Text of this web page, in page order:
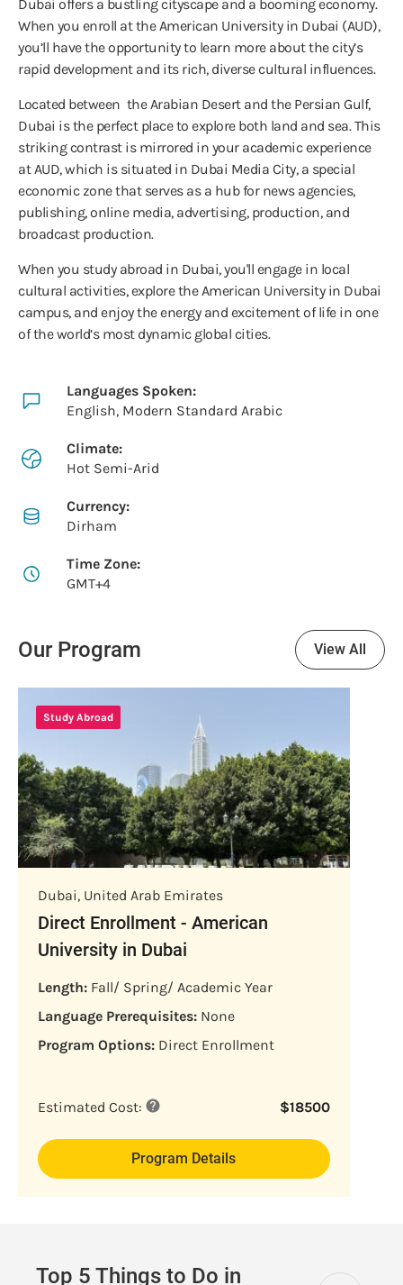
Dubai offers a bustling cityscape and a booming economy.
When you enroll at the American University in Dubai (AUD),
you’ll have the opportunity to learn more about the city’s
rapid development and its rich, diverse cultural influences.
Located between the Arabian Desert and the Persian Gulf,
Dubai is the perfect place to explore both land and sea. This
striking contrast is mirrored in your academic experience
at AUD, which is situated in Dubai Media City, a special
economic zone that serves as a hub for news agencies,
publishing, online media, advertising, production, and
broadcast production.
When you study abroad in Dubai, you'll engage in local
cultural activities, explore the American University in Dubai
campus, and enjoy the energy and excitement of life in one
of the world’s most dynamic global cities.
Languages Spoken:
English, Modern Standard Arabic
Climate:
Hot Semi-Arid
Currency:
Dirham
Time Zone:
GMT+4
Our Program View All
Study Abroad
Dubai, United Arab Emirates
Direct Enrollment - American
University in Dubai
Length: Fall/ Spring/ Academic Year
Language Prerequisites: None
Program Options: Direct Enrollment
Estimated Cost: $18500
Program Details
Top 5 Things to Do in